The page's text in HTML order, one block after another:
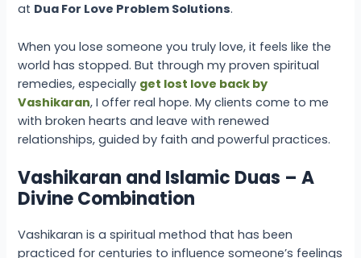
at Dua For Love Problem Solutions.
When you lose someone you truly love, it feels like the
world has stopped. But through my proven spiritual
remedies, especially get lost love back by
Vashikaran, I offer real hope. My clients come to me
with broken hearts and leave with renewed
relationships, guided by faith and powerful practices.
Vashikaran and Islamic Duas – A
Divine Combination
Vashikaran is a spiritual method that has been
practiced for centuries to influence someone’s feelings